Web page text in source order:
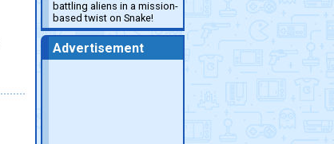
battling aliens in a mission-
based twist on Snake!
Advertisement